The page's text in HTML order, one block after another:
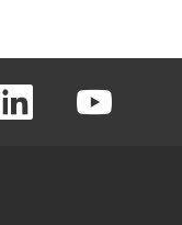
linkedin